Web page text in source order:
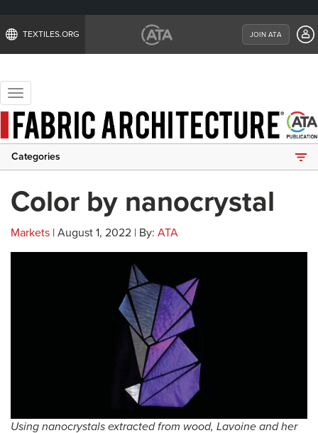
TEXTILES.ORG JOIN ATA
Toggle
navigation
Categories
Color by nanocrystal
Markets | August 1, 2022 | By: ATA
Using nanocrystals extracted from wood, Lavoine and her